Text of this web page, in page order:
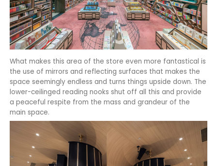
What makes this area of the store even more fantastical is
the use of mirrors and reflecting surfaces that makes the
space seemingly endless and turns things upside down. The
lower-ceilinged reading nooks shut off all this and provide
a peaceful respite from the mass and grandeur of the
main space.